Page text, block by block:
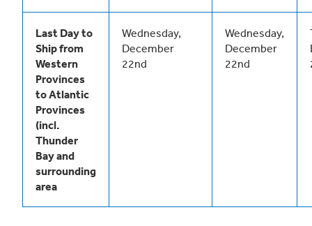
Last Day to
Ship from
Western
Provinces
to Atlantic
Provinces
(incl.
Thunder
Bay and
surrounding
area
Wednesday,
December
22nd
Wednesday,
December
22nd